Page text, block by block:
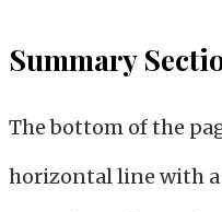
Summary
The bottom of the
horizontal line with